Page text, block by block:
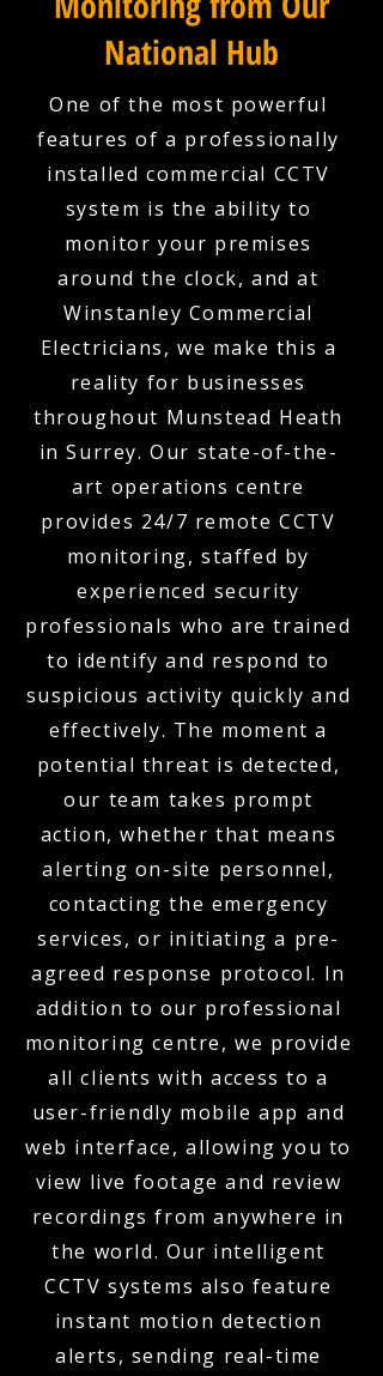
National Hub
One of the most powerful
features of a professionally
installed commercial CCTV
system is the ability to
monitor your premises
around the clock, and at
Winstanley Commercial
Electricians, we make this a
reality for businesses
throughout Munstead Heath
in Surrey. Our state-of-the-
art operations centre
provides 24/7 remote CCTV
monitoring, staffed by
experienced security
professionals who are trained
to identify and respond to
suspicious activity quickly and
effectively. The moment a
potential threat is detected,
our team takes prompt
action, whether that means
alerting on-site personnel,
contacting the emergency
services, or initiating a pre-
agreed response protocol. In
addition to our professional
monitoring centre, we provide
all clients with access to a
user-friendly mobile app and
web interface, allowing you to
view live footage and review
recordings from anywhere in
the world. Our intelligent
CCTV systems also feature
instant motion detection
alerts, sending real-time